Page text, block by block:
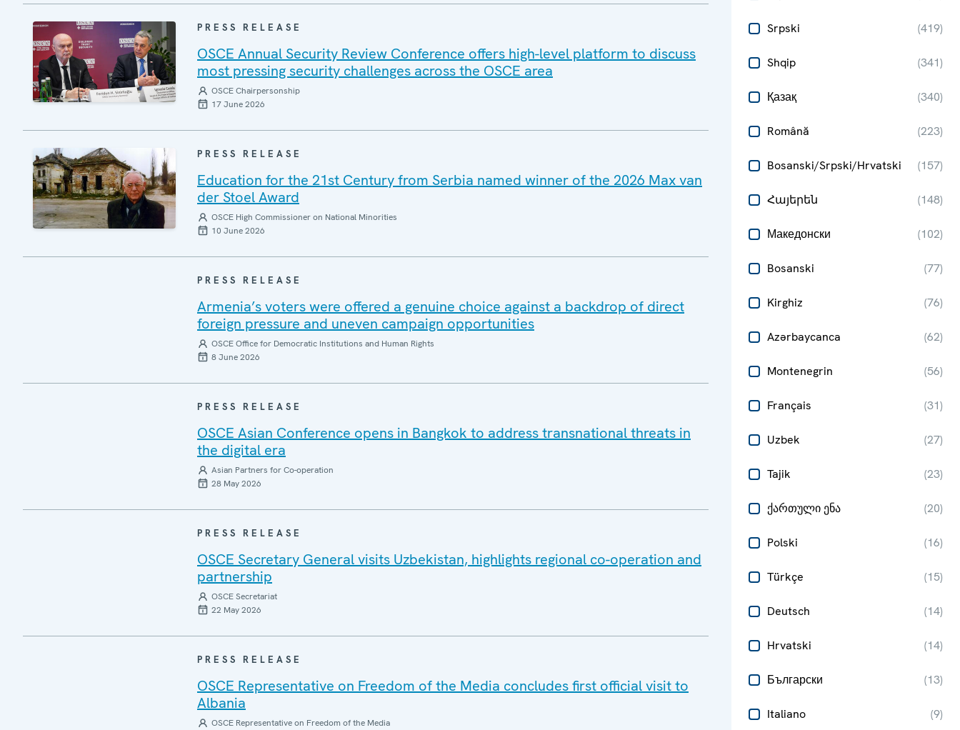
Srpski (419)
Shqip (341)
Қазақ (340)
Română (223)
Bosanski/Srpski/Hrvatski (157)
Հայերեն (148)
Македонски (102)
Bosanski (77)
Kirghiz (76)
Azərbaycanca (62)
Montenegrin (56)
Français (31)
Uzbek (27)
Tajik (23)
ქართული ენა (20)
Polski (16)
Türkçe (15)
Deutsch (14)
Hrvatski (14)
Български (13)
Italiano (9)
PRESS RELEASE
OSCE Annual Security Review Conference offers high-level platform to discuss
most pressing security challenges across the OSCE area
OSCE Chairpersonship
17 June 2026
PRESS RELEASE
Education for the 21st Century from Serbia named winner of the 2026 Max van
der Stoel Award
OSCE High Commissioner on National Minorities
10 June 2026
PRESS RELEASE
Armenia’s voters were offered a genuine choice against a backdrop of direct
foreign pressure and uneven campaign opportunities
OSCE Office for Democratic Institutions and Human Rights
8 June 2026
PRESS RELEASE
OSCE Asian Conference opens in Bangkok to address transnational threats in
the digital era
Asian Partners for Co-operation
28 May 2026
PRESS RELEASE
OSCE Secretary General visits Uzbekistan, highlights regional co-operation and
partnership
OSCE Secretariat
22 May 2026
PRESS RELEASE
OSCE Representative on Freedom of the Media concludes first official visit to
Albania
OSCE Representative on Freedom of the Media